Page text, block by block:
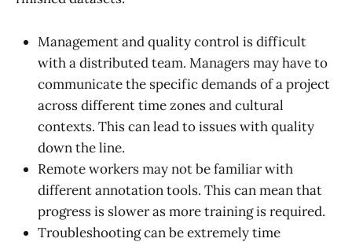
Management and quality control is difficult
with a distributed team. Managers may have to
communicate the specific demands of a project
across different time zones and cultural
contexts. This can lead to issues with quality
down the line.
Remote workers may not be familiar with
different annotation tools. This can mean that
progress is slower as more training is required.
Troubleshooting can be extremely time